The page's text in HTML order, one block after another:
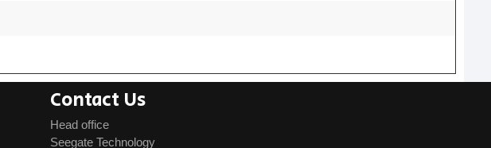
Contact Us
Head office
Seegate Technology